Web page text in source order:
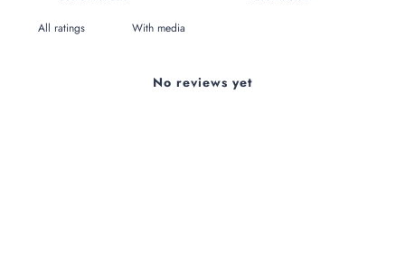
With media
No reviews yet